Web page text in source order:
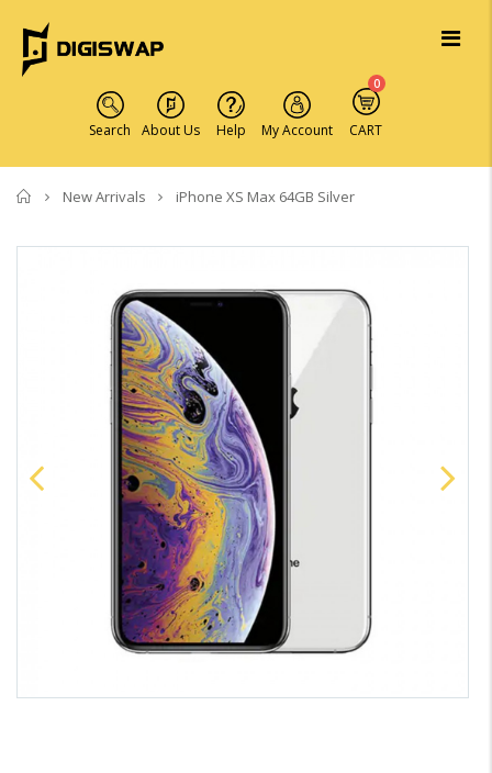
Search About Us Help My Account CART
0
Home
New Arrivals iPhone XS Max 64GB Silver